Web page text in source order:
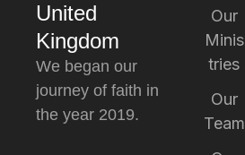
United
Kingdom
We began our
journey of faith in
the year 2019.
Our
Minis
tries
Our
Team